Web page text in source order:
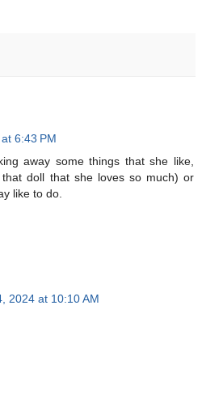
6:43 PM
away some things that she like,
doll that she loves so much) or
like to do.
2024 at 10:10 AM